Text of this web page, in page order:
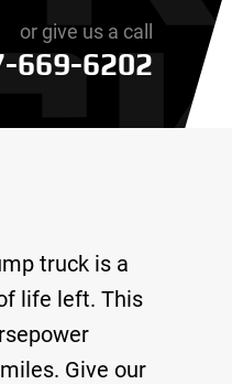
or give us a call
669-6202
truck is a
life left. This
Give our